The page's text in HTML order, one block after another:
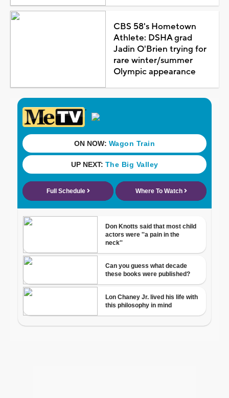
CBS 58's Hometown
Athlete: DSHA grad
Jadin O'Brien trying for
rare winter/summer
Olympic appearance